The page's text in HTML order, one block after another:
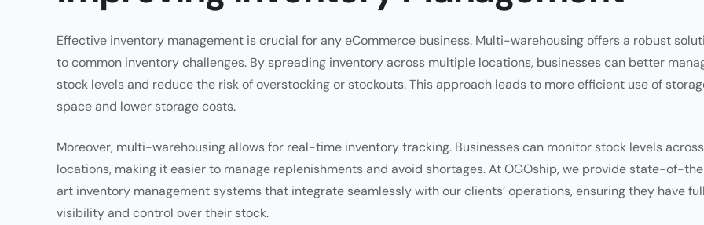
Effective inventory management is crucial for any eCommerce business. Multi-warehousing offers a robust
to common inventory challenges. By spreading inventory across multiple locations, businesses can better
stock levels and reduce the risk of overstocking or stockouts. This approach leads to more efficient use of
space and lower storage costs.
Moreover, multi-warehousing allows for real-time inventory tracking. Businesses can monitor stock levels
locations, making it easier to manage replenishments and avoid shortages. At OGOship, we provide state-of-
art inventory management systems that integrate seamlessly with our clients’ operations, ensuring they have full
visibility and control over their stock.